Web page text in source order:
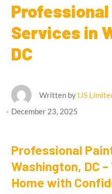
Services in
DC
Written by IJS
December 23, 2025
Professional
Washington, DC
Home with